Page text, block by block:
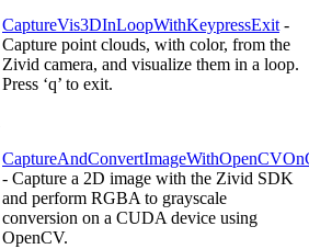
CaptureVis3DInLoopWithKeypressExit -
Capture point clouds, with color, from the
Zivid camera, and visualize them in a loop.
Press ‘q’ to exit.
- Capture a 2D image with the Zivid SDK
and perform RGBA to grayscale
conversion on a CUDA device using
OpenCV.